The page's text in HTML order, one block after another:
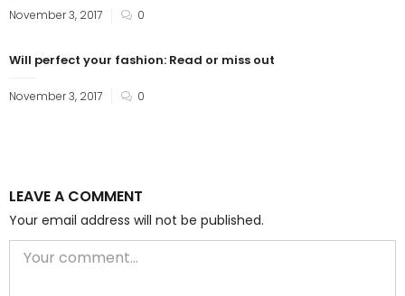
November 3, 2017 0
Will perfect your fashion: Read or miss out
November 3, 2017 0
LEAVE A COMMENT
Your email address will not be published.